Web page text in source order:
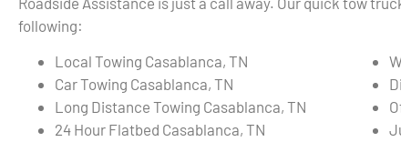
following:
Local Towing Casablanca, TN
Car Towing Casablanca, TN
Long Distance Towing Casablanca, TN
24 Hour Flatbed Casablanca, TN